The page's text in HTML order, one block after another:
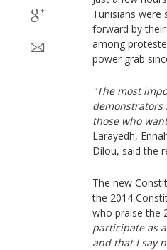
Tunisians
forward by
among
power grab
"The most
demonstrators
those who
Larayedh,
Dilou, said the
The new
the 2014
who praise the
participate as
and that I say